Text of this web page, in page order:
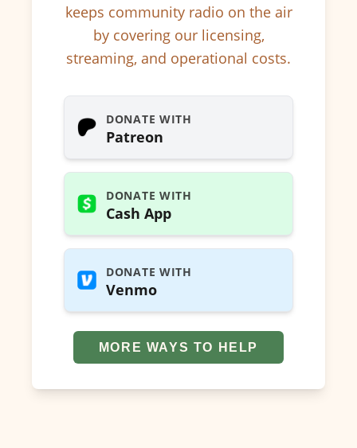
keeps community radio on the air
by covering our licensing,
streaming, and operational costs.
DONATE WITH
Patreon
DONATE WITH
Cash App
DONATE WITH
Venmo
MORE WAYS TO HELP